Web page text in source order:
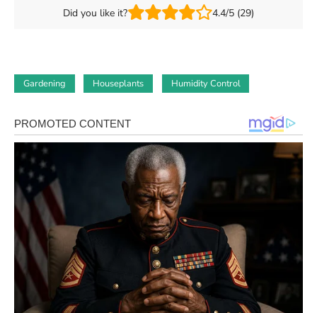
Did you like it? 4.4/5 (29)
Gardening Houseplants Humidity Control